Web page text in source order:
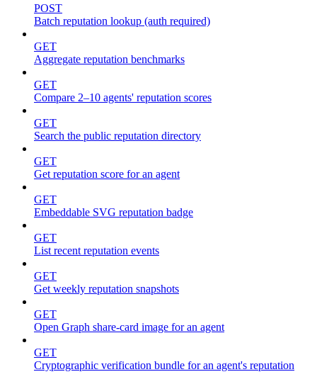
POST
Batch reputation lookup (auth required)
GET
Aggregate reputation benchmarks
GET
Compare 2–10 agents' reputation scores
GET
Search the public reputation directory
GET
Get reputation score for an agent
GET
Embeddable SVG reputation badge
GET
List recent reputation events
GET
Get weekly reputation snapshots
GET
Open Graph share-card image for an agent
GET
Cryptographic verification bundle for an agent's reputation